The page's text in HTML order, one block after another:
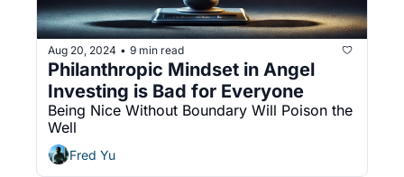
Aug 20, 2024 • 9 min read
Philanthropic Mindset in Angel
Investing is Bad for Everyone
Being Nice Without Boundary Will Poison the
Well
Fred Yu